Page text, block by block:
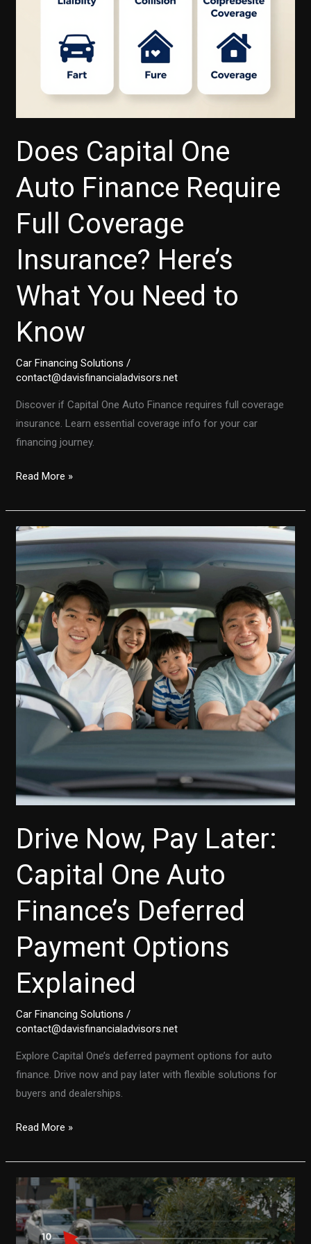
Does Capital One
Auto Finance Require
Full Coverage
Insurance? Here’s
What You Need to
Know
Car Financing Solutions /
contact@davisfinancialadvisors.net
Discover if Capital One Auto Finance requires full coverage
insurance. Learn essential coverage info for your car
financing journey.
Does
One
Auto
Finance
Require
Full
Coverage
Insurance?
Here’s
What
You
Need
Read More »
Drive Now, Pay Later:
Capital One Auto
Finance’s Deferred
Payment Options
Explained
Car Financing Solutions /
contact@davisfinancialadvisors.net
Explore Capital One’s deferred payment options for auto
finance. Drive now and pay later with flexible solutions for
buyers and dealerships.
Drive
Pay
Later:
Capital
One
Auto
Read More »